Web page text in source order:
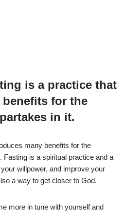
is a practice that
for the
in it.
many benefits for the
Fasting is a spiritual practice and a
willpower, and improve your
a way to get closer to God.
more in tune with yourself and